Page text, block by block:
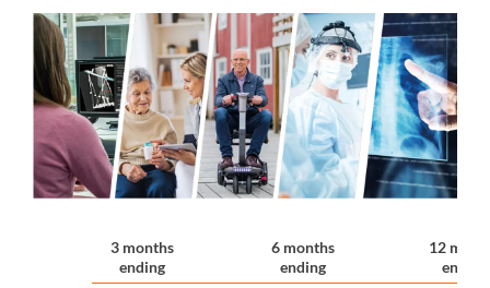
3 months
ending
6 months
ending
12
ending